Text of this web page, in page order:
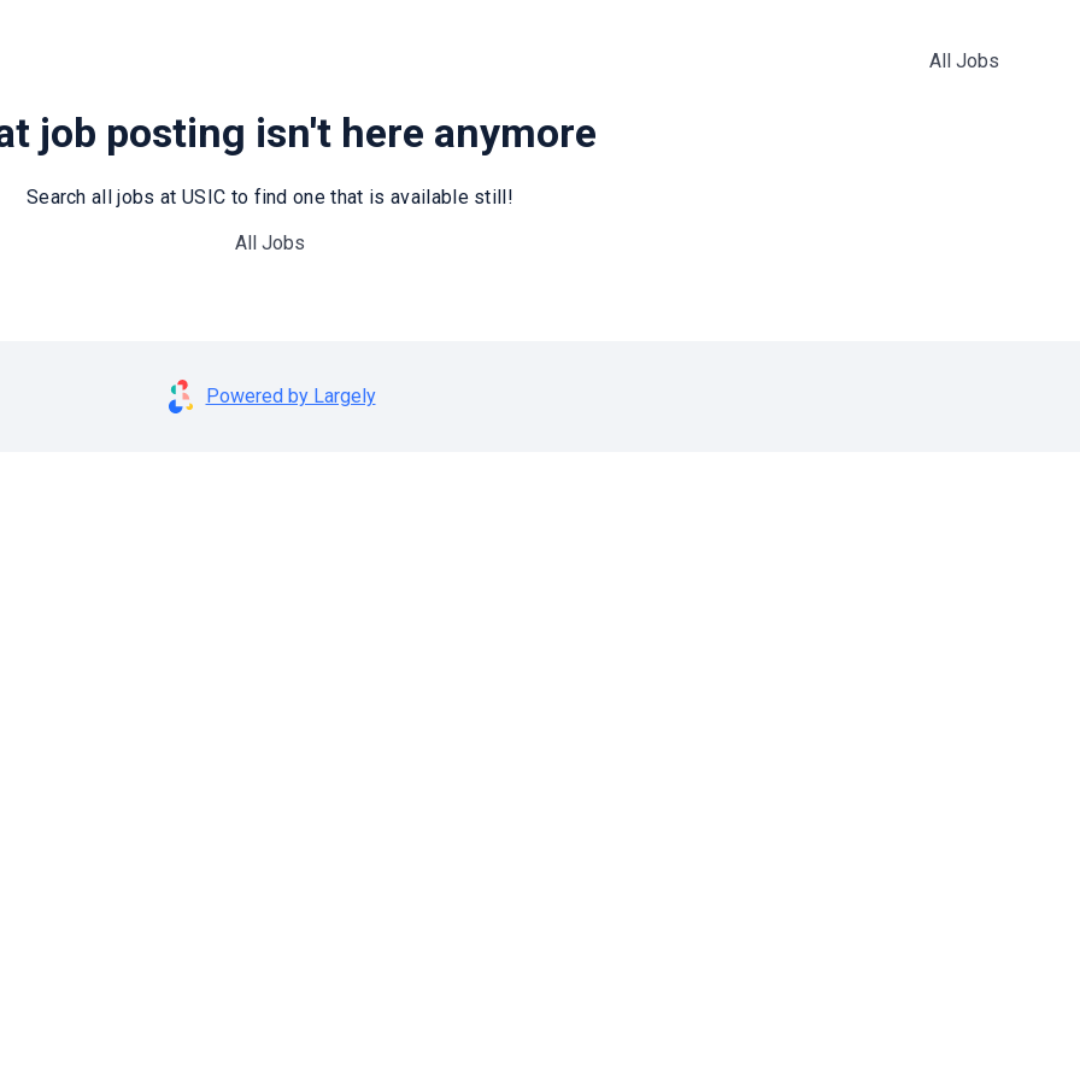
All Jobs
job posting isn't here anymore
Search all jobs at USIC to find one that is available still!
All Jobs
Powered by Largely